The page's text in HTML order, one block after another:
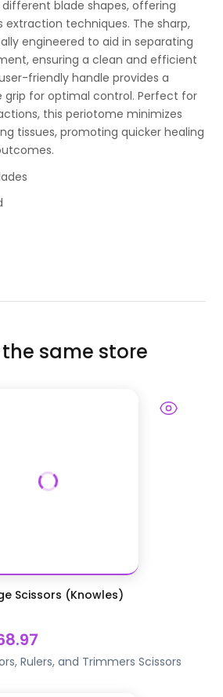
blade shapes, offering
extraction techniques. The sharp,
engineered to aid in separating
ensuring a clean and efficient
friendly handle provides a
grip for optimal control. Perfect for
this periotome minimizes
tissues, promoting quicker healing
same store
Scissors (Knowles)
Rulers, and Trimmers Scissors